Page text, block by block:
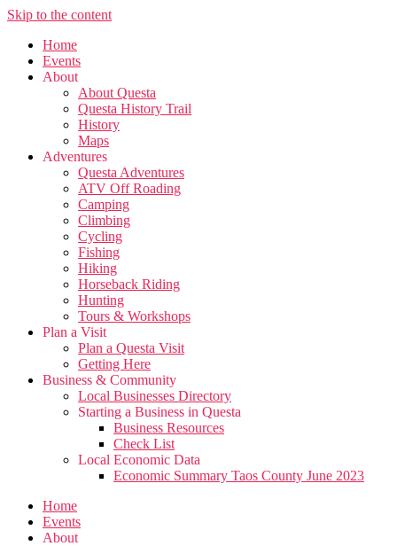
Skip to the content
Home
Events
About
About Questa
Questa History Trail
History
Maps
Adventures
Questa Adventures
ATV Off Roading
Camping
Climbing
Cycling
Fishing
Hiking
Horseback Riding
Hunting
Tours & Workshops
Plan a Visit
Plan a Questa Visit
Getting Here
Business & Community
Local Businesses Directory
Starting a Business in Questa
Business Resources
Check List
Local Economic Data
Economic Summary Taos County June 2023
Home
Events
About